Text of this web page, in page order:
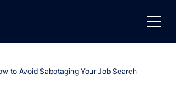
to Avoid Sabotaging Your Job Search